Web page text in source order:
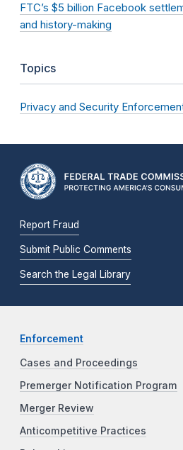
FTC’s $5 billion Facebook
and history-making
Topics
Privacy and Security
Report Fraud
Submit Public Comments
Search the Legal Library
Enforcement
Cases and Proceedings
Premerger Notification Program
Merger Review
Anticompetitive Practices